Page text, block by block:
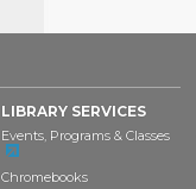
LIBRARY SERVICES
Events, Programs & Classes
Chromebooks